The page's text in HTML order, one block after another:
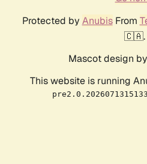
Protected by AnubisFrom
🇨🇦.
Mascot design by
This website is running